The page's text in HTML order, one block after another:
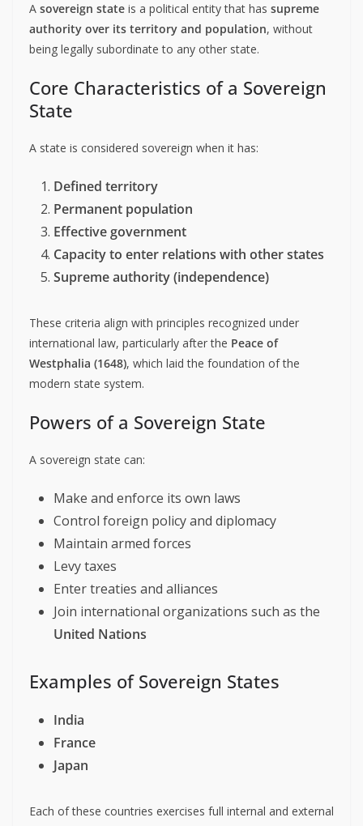
A sovereign state is a political entity that has supreme
authority over its territory and population, without
being legally subordinate to any other state.
Core Characteristics of a Sovereign
State
A state is considered sovereign when it has:
Defined territory
Permanent population
Effective government
Capacity to enter relations with other states
Supreme authority (independence)
These criteria align with principles recognized under
international law, particularly after the Peace of
Westphalia (1648), which laid the foundation of the
modern state system.
Powers of a Sovereign State
A sovereign state can:
Make and enforce its own laws
Control foreign policy and diplomacy
Maintain armed forces
Levy taxes
Enter treaties and alliances
Join international organizations such as the
United Nations
Examples of Sovereign States
India
France
Japan
Each of these countries exercises full internal and external